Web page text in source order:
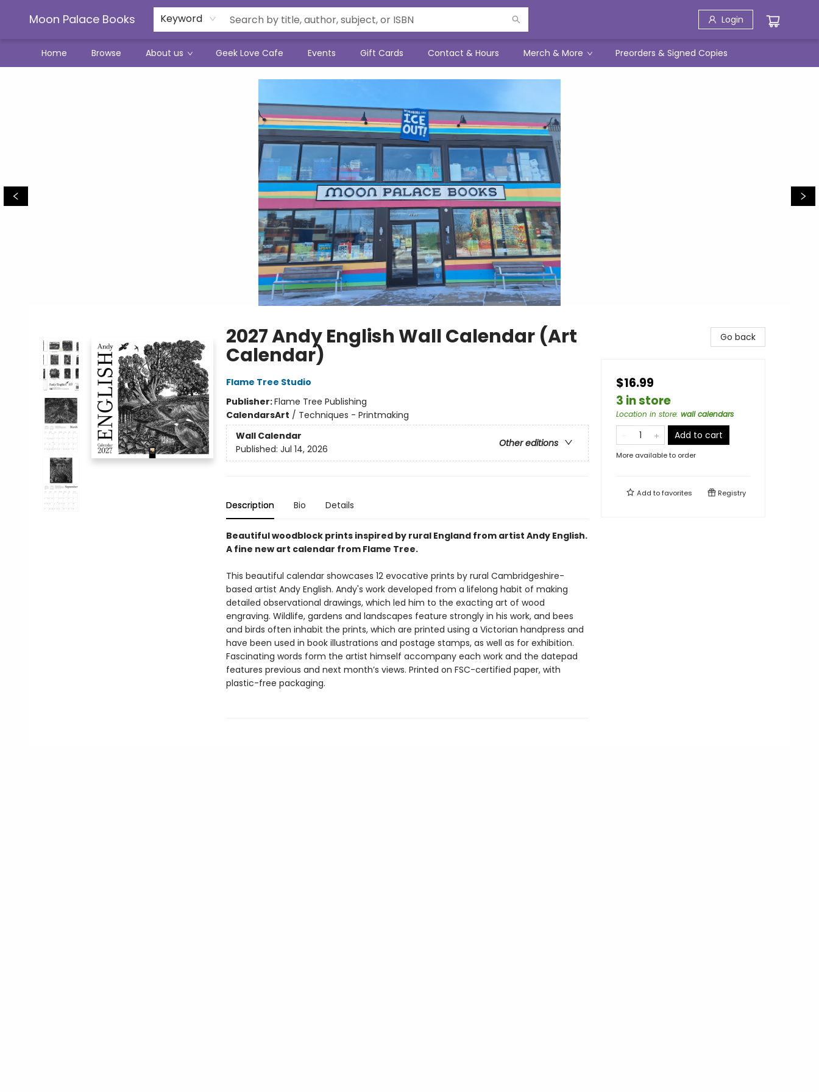
Moon Palace Books Keyword Login
Home Browse About us Geek Love Cafe Events Gift Cards Contact & Hours Merch & More Preorders & Signed Copies
2027 Andy English Wall Calendar (Art
Calendar)
Flame Tree Studio
Publisher:Flame Tree Publishing
CalendarsArt / Techniques - Printmaking
Wall Calendar
Other editions
Published: Jul 14, 2026
Description Bio Details
Beautiful woodblock prints inspired by rural England from artist Andy English.
A fine new art calendar from Flame Tree.
This beautiful calendar showcases 12 evocative prints by rural Cambridgeshire-
based artist Andy English. Andy's work developed from a lifelong habit of making
detailed observational drawings, which led him to the exacting art of wood
engraving. Wildlife, gardens and landscapes feature strongly in his work, and bees
and birds often inhabit the prints, which are printed using a Victorian handpress and
have been used in book illustrations and postage stamps, as well as for exhibition.
Fascinating words form the artist himself accompany each work and the datepad
features previous and next month’s views. Printed on FSC-certified paper, with
plastic-free packaging.
Go back
$16.99
3 in store
Location in store: wall calendars
Add to cart
More available to order
Add tofavorites Registry